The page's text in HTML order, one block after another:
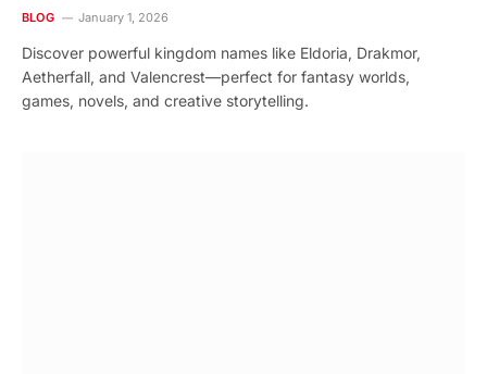
BLOG January 1, 2026
Discover powerful kingdom names like Eldoria, Drakmor,
Aetherfall, and Valencrest—perfect for fantasy worlds,
games, novels, and creative storytelling.